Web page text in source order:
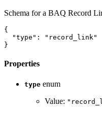
Schema for a BAQ Record
{
"type" :
"record_link"
}
Properties
type enum
Value: